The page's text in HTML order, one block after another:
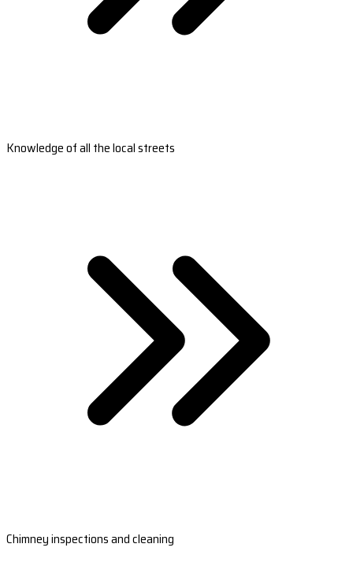
Knowledge of all the local streets
Chimney inspections and cleaning